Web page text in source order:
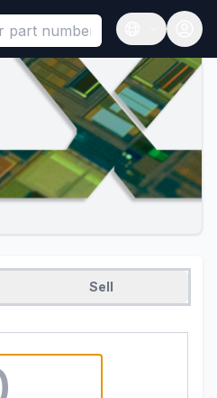
useAuth0 Custom Hook must
Open
Sell